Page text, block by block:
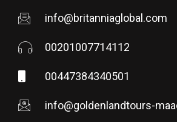
info@britanniaglobal.com
00201007714112
00447384340501
info@goldenlandtours-